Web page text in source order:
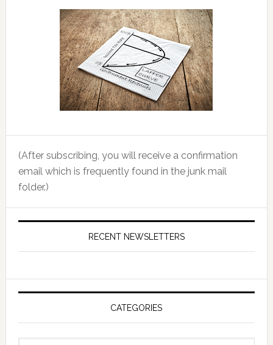
(After subscribing, you will receive a confirmation
email which is frequently found in the junk mail
folder.)
RECENT NEWSLETTERS
CATEGORIES